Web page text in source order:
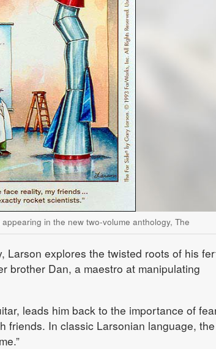
in the new two-volume anthology, The
Larson explores the twisted roots of his
brother Dan, a maestro at manipulating
leads him back to the importance of
friends. In classic Larsonian language, the